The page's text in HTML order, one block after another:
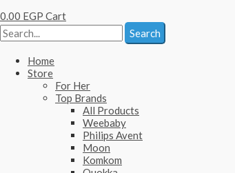
0.00 EGP Cart
Search
Home
Store
For Her
Top Brands
All Products
Weebaby
Philips Avent
Moon
Komkom